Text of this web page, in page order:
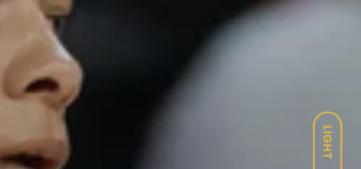
LIGHT